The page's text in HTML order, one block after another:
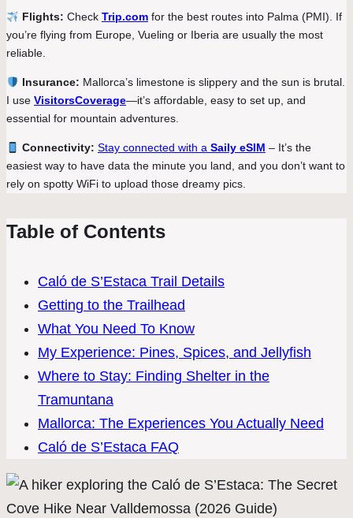
Flights: Check Trip.comfor the best routes into Palma (PMI). If
you’re flying from Europe, Vueling or Iberia are usually the most
reliable.
Insurance: Mallorca’s limestone is slippery and the sun is brutal.
I use VisitorsCoverage—it’s affordable, easy to set up, and
essential for mountain adventures.
Connectivity: Stay connected with a Saily eSIM – It’s the
easiest way to have data the minute you land, and you don’t want to
rely on spotty WiFi to upload those dreamy pics.
Table of Contents
Caló de S’Estaca Trail Details
Getting to the Trailhead
What You Need To Know
My Experience: Pines, Spices, and Jellyfish
Where to Stay: Finding Shelter in the
Tramuntana
Mallorca: The Experiences You Actually Need
Caló de S’Estaca FAQ